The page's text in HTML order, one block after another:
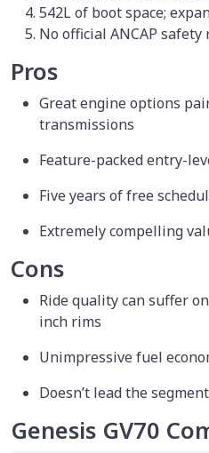
542L of boot space;
No official ANCAP
Pros
Great engine options
transmissions
Feature-packed entry-
Five years of free
Extremely compelling
Cons
Ride quality can suffer
inch rims
Unimpressive fuel
Doesn’t lead the
Genesis GV70